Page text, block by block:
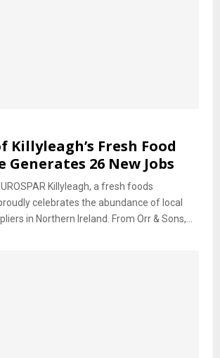
Killyleagh’s Fresh Food
Generates 26 New Jobs
Killyleagh, a fresh foods
celebrates the abundance of local
in Northern Ireland. From Orr & Sons,...